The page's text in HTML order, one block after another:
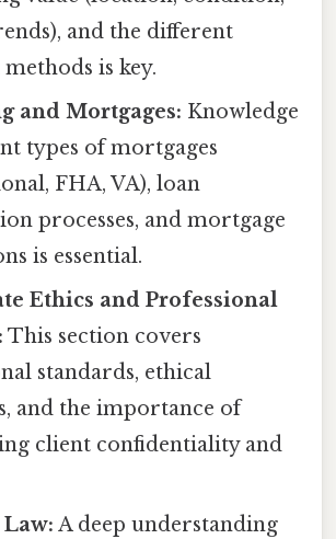
and the different
is key.
and Mortgages: Knowledge
types of mortgages
FHA, VA), loan
processes, and mortgage
is essential.
Ethics and Professional
This section covers
standards, ethical
and the importance of
client confidentiality and
A deep understanding